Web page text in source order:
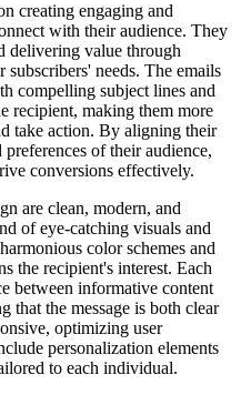
creating engaging and
with their audience. They
delivering value through
needs. The emails
compelling subject lines and
recipient, making them more
take action. By aligning their
of their audience,
conversions effectively.
are clean, modern, and
of eye-catching visuals and
color schemes and
the recipient's interest. Each
between informative content
that the message is both clear
optimizing user
personalization elements
to each individual.